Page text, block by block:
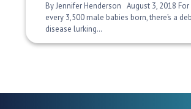
By Jennifer Henderson August 3, 2018
every 3,500 male babies born, there’s a
disease lurking…